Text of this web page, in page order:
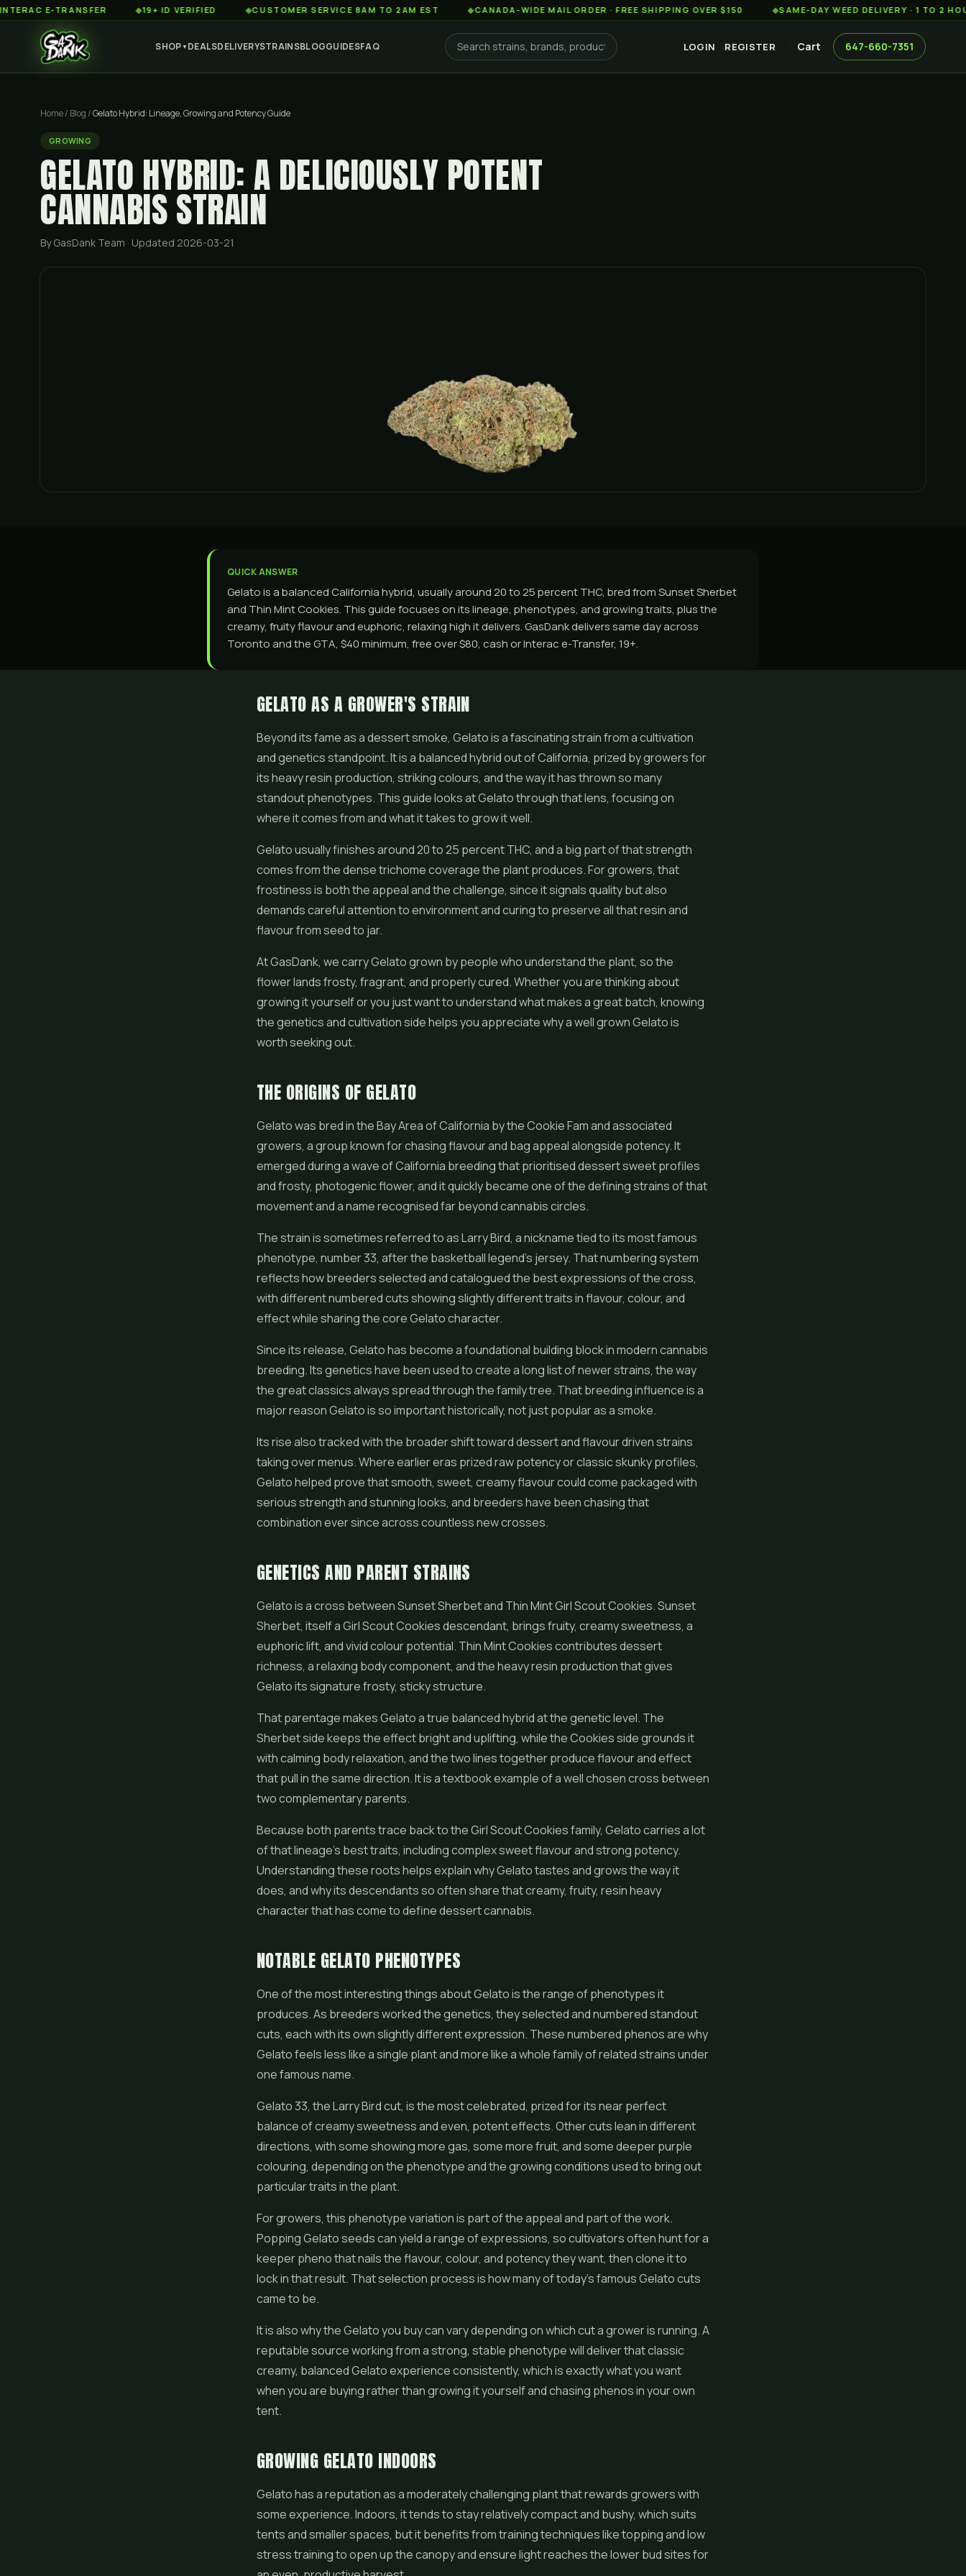
E-TRANSFER ◆19+ ID VERIFIED ◆CUSTOMER SERVICE 8AM TO 2AM EST ◆CANADA-WIDE MAIL ORDER · FREE SHIPPING OVER $150 ◆SAME-DAY WEED DELIVERY · 1 TO 2 HOURS
SHOP▼ DEALSDELIVERYSTRAINSBLOGGUIDESFAQ LOGIN REGISTER Cart 647-660-7351
Home/ Blog /Gelato Hybrid: Lineage, Growing and Potency Guide
GROWING
GELATO HYBRID: A DELICIOUSLY POTENT
CANNABIS STRAIN
By GasDank Team · Updated 2026-03-21
QUICK ANSWER
Gelato is a balanced California hybrid, usually around 20 to 25 percent THC, bred from Sunset Sherbet
and Thin Mint Cookies. This guide focuses on its lineage, phenotypes, and growing traits, plus the
creamy, fruity flavour and euphoric, relaxing high it delivers. GasDank delivers same day across
Toronto and the GTA, $40 minimum, free over $80, cash or Interac e-Transfer, 19+.
GELATO AS A GROWER'S STRAIN
Beyond its fame as a dessert smoke, Gelatois a fascinating strain from a cultivation
and genetics standpoint. It is a balanced hybrid out of California, prized by growers for
its heavy resin production, striking colours, and the way it has thrown so many
standout phenotypes. This guide looks at Gelato through that lens, focusing on
where it comes from and what it takes to grow it well.
Gelato usually finishes around 20 to 25 percent THC, and a big part of that strength
comes from the dense trichome coverage the plant produces. For growers, that
frostiness is both the appeal and the challenge, since it signals quality but also
demands careful attention to environment and curing to preserve all that resin and
flavour from seed to jar.
At GasDank, we carry Gelato grown by people who understand the plant, so the
flowerlands frosty, fragrant, and properly cured. Whether you are thinking about
growing it yourself or you just want to understand what makes a great batch, knowing
the genetics and cultivation side helps you appreciate why a well grown Gelato is
worth seeking out.
THE ORIGINS OF GELATO
Gelato was bred in the Bay Area of California by the Cookie Fam and associated
growers, a group known for chasing flavour and bag appeal alongside potency. It
emerged during a wave of California breeding that prioritised dessert sweet profiles
and frosty, photogenic flower, and it quickly became one of the defining strains of that
movement and a name recognised far beyond cannabis circles.
The strain is sometimes referred to as Larry Bird, a nickname tied to its most famous
phenotype, number 33, after the basketball legend's jersey. That numbering system
reflects how breeders selected and catalogued the best expressions of the cross,
with different numbered cuts showing slightly different traits in flavour, colour, and
effect while sharing the core Gelato character.
Since its release, Gelato has become a foundational building block in modern cannabis
breeding. Its genetics have been used to create a long list of newer strains, the way
the great classics always spread through the family tree. That breeding influence is a
major reason Gelato is so important historically, not just popular as a smoke.
Its rise also tracked with the broader shift toward dessert and flavour driven strains
taking over menus. Where earlier eras prized raw potency or classic skunky profiles,
Gelato helped prove that smooth, sweet, creamy flavour could come packaged with
serious strength and stunning looks, and breeders have been chasing that
combination ever since across countless new crosses.
GENETICS AND PARENT STRAINS
Gelato is a cross between Sunset Sherbet and Thin MintGirl Scout Cookies. Sunset
Sherbet, itself a Girl Scout Cookies descendant, brings fruity, creamy sweetness, a
euphoric lift, and vivid colour potential. Thin Mint Cookies contributes dessert
richness, a relaxing body component, and the heavy resin production that gives
Gelato its signature frosty, sticky structure.
That parentage makes Gelato a true balanced hybrid at the genetic level. The
Sherbet side keeps the effect bright and uplifting, while the Cookies side grounds it
with calming body relaxation, and the two lines together produce flavour and effect
that pull in the same direction. It is a textbook example of a well chosen cross between
two complementary parents.
Because both parents trace back to the Girl Scout Cookies family, Gelato carries a lot
of that lineage's best traits, including complex sweet flavour and strong potency.
Understanding these roots helps explain why Gelato tastes and grows the way it
does, and why its descendants so often share that creamy, fruity, resin heavy
character that has come to define dessert cannabis.
NOTABLE GELATO PHENOTYPES
One of the most interesting things about Gelato is the range of phenotypes it
produces. As breeders worked the genetics, they selected and numbered standout
cuts, each with its own slightly different expression. These numbered phenos are why
Gelato feels less like a single plant and more like a whole family of related strains under
one famous name.
Gelato 33, the Larry Bird cut, is the most celebrated, prized for its near perfect
balance of creamy sweetness and even, potent effects. Other cuts lean in different
directions, with some showing more gas, some more fruit, and some deeper purple
colouring, depending on the phenotype and the growing conditions used to bring out
particular traits in the plant.
For growers, this phenotype variation is part of the appeal and part of the work.
Popping Gelato seeds can yield a range of expressions, so cultivators often hunt for a
keeper pheno that nails the flavour, colour, and potency they want, then clone it to
lock in that result. That selection process is how many of today's famous Gelato cuts
came to be.
It is also why the Gelato you buy can vary depending on which cut a grower is running. A
reputable source working from a strong, stable phenotype will deliver that classic
creamy, balanced Gelato experience consistently, which is exactly what you want
when you are buying rather than growing it yourself and chasing phenos in your own
tent.
GROWING GELATO INDOORS
Gelato has a reputation as a moderately challenging plant that rewards growers with
some experience. Indoors, it tends to stay relatively compact and bushy, which suits
tents and smaller spaces, but it benefits from training techniques like topping and low
stress training to open up the canopy and ensure light reaches the lower bud sites for